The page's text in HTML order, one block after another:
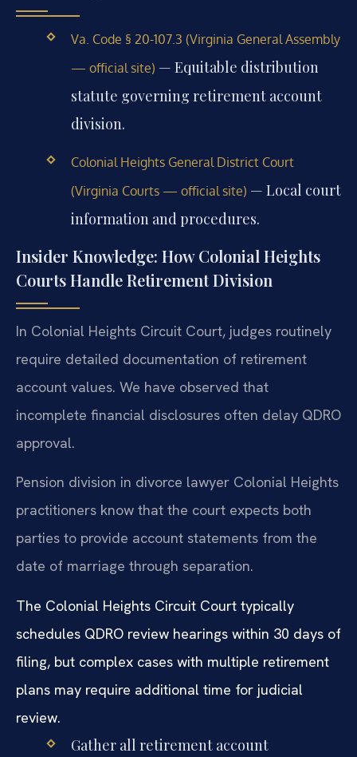
Va. Code § 20-107.3 (Virginia General Assembly
— official site) — Equitable distribution
statute governing retirement account
division.
Colonial Heights General District Court
(Virginia Courts — official site) — Local court
information and procedures.
Insider Knowledge: How Colonial Heights
Courts Handle Retirement Division
In Colonial Heights Circuit Court, judges routinely
require detailed documentation of retirement
account values. We have observed that
incomplete financial disclosures often delay QDRO
approval.
Pension division in divorce lawyer Colonial Heights
practitioners know that the court expects both
parties to provide account statements from the
date of marriage through separation.
The Colonial Heights Circuit Court typically
schedules QDRO review hearings within 30 days of
filing, but complex cases with multiple retirement
plans may require additional time for judicial
review.
Gather all retirement account